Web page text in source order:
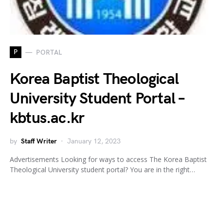
P PORTAL
Korea Baptist Theological
University Student Portal –
kbtus.ac.kr
by Staff Writer January 12, 2023
Advertisements Looking for ways to access The Korea Baptist
Theological University student portal? You are in the right…